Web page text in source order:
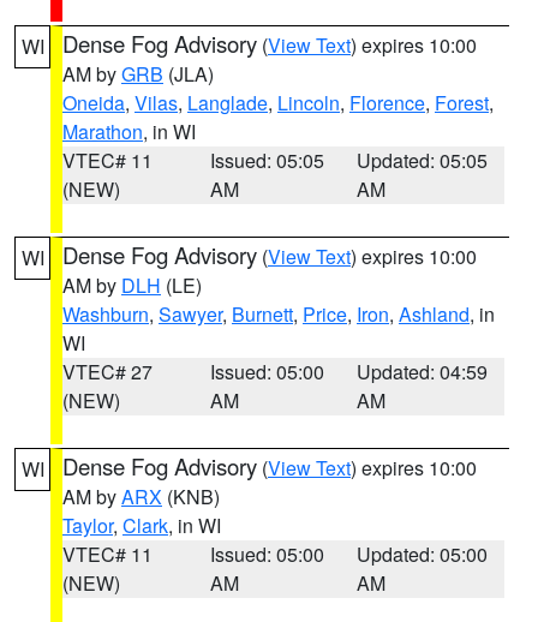
WI Dense Fog Advisory (View Text) expires 10:00
AM byGRB (JLA)
Oneida, Vilas, Langlade, Lincoln, Florence, Forest,
Marathon, in WI
VTEC# 11
(NEW)
Issued: 05:05
AM
Updated: 05:05
AM
WI Dense Fog Advisory (View Text) expires 10:00
AM by DLH (LE)
Washburn, Sawyer, Burnett, Price, Iron, Ashland, in
WI
VTEC# 27
(NEW)
Issued: 05:00
AM
Updated: 04:59
AM
WI Dense Fog Advisory (View Text) expires 10:00
AM byARX (KNB)
Taylor, Clark, in WI
VTEC# 11
(NEW)
Issued: 05:00
AM
Updated: 05:00
AM